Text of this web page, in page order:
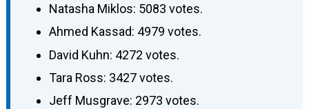
Natasha Miklos: 5083 votes.
Ahmed Kassad: 4979 votes.
David Kuhn: 4272 votes.
Tara Ross: 3427 votes.
Jeff Musgrave: 2973 votes.